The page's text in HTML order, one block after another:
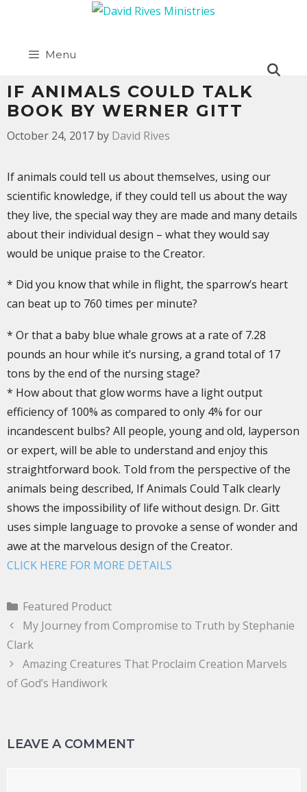
Menu
IF ANIMALS COULD TALK
BOOK BY WERNER GITT
October 24, 2017 by David Rives
If animals could tell us about themselves, using our
scientific knowledge, if they could tell us about the way
they live, the special way they are made and many details
about their individual design – what they would say
would be unique praise to the Creator.
* Did you know that while in flight, the sparrow’s heart
can beat up to 760 times per minute?
* Or that a baby blue whale grows at a rate of 7.28
pounds an hour while it’s nursing, a grand total of 17
tons by the end of the nursing stage?
* How about that glow worms have a light output
efficiency of 100% as compared to only 4% for our
incandescent bulbs? All people, young and old, layperson
or expert, will be able to understand and enjoy this
straightforward book. Told from the perspective of the
animals being described, If Animals Could Talk clearly
shows the impossibility of life without design. Dr. Gitt
uses simple language to provoke a sense of wonder and
awe at the marvelous design of the Creator.
CLICK HERE FOR MORE DETAILS
Featured Product
My Journey from Compromise to Truth by Stephanie
Clark
Amazing Creatures That Proclaim Creation Marvels
of God’s Handiwork
LEAVE A COMMENT